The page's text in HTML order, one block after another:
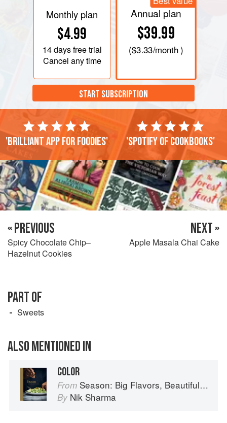
Monthly plan
$4.99
14 daysfree trial
Cancel any time
Annual plan
$39.99
($3.33/month )
START SUBSCRIPTION
'Brilliant app for foodies' 'Spotify of cookbooks'
« PREVIOUS
Spicy Chocolate Chip–
Hazelnut Cookies
NEXT »
Apple Masala Chai Cake
PART OF
Sweets
ALSO MENTIONED IN
COLOR
From Season: Big Flavors, Beautiful Food
By Nik Sharma